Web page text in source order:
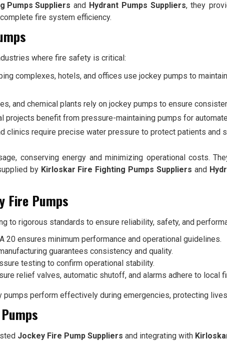
Pumps Suppliers and Hydrant Pumps Suppliers, they
fire system efficiency.
where fire safety is critical:
complexes, hotels, and offices use jockey pumps to
and chemical plants rely on jockey pumps to ensure
projects benefit from pressure-maintaining pumps for
clinics require precise water pressure to protect patients and
conserving energy and minimizing operational costs.
by Kirloskar Fire Fighting Pumps Suppliers and
Fire Pumps
to rigorous standards to ensure reliability, safety, and
20 ensures minimum performance and operational guidelines.
guarantees consistency and quality.
testing to confirm operational stability.
relief valves, automatic shutoff, and alarms adhere to local
perform effectively during emergencies, protecting
Jockey Fire Pump Suppliers and integrating with